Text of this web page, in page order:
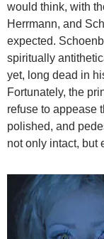
would think, with
Herrmann, and
expected.
spiritually
yet, long dead in
Fortunately, the
refuse to appease
polished, and
not only intact, but